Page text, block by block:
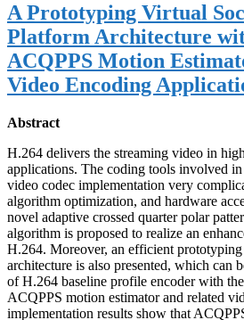
A Prototyping Virtual
Platform Architecture
ACQPPS Motion
Video Encoding
Abstract
H.264 delivers the streaming video in
applications. The coding tools involved
video codec implementation very
algorithm optimization, and hardware
novel adaptive crossed quarter polar
algorithm is proposed to realize an
H.264. Moreover, an efficient
architecture is also presented, which can
of H.264 baseline profile encoder with
ACQPPS motion estimator and related
implementation results show that